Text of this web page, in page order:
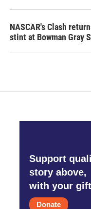
NASCAR's Clash
stint at Bowman Gray
Support
story above,
with your
Donate